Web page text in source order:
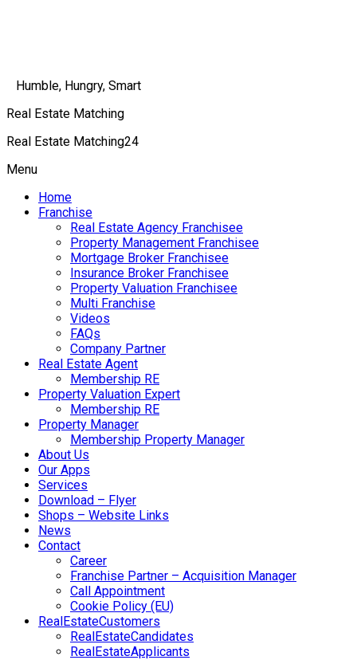
Humble, Hungry, Smart
Real Estate Matching
Real Estate Matching24
Menu
Home
Franchise
Real Estate Agency Franchisee
Property Management Franchisee
Mortgage Broker Franchisee
Insurance Broker Franchisee
Property Valuation Franchisee
Multi Franchise
Videos
FAQs
Company Partner
Real Estate Agent
Membership RE
Property Valuation Expert
Membership RE
Property Manager
Membership Property Manager
About Us
Our Apps
Services
Download – Flyer
Shops – Website Links
News
Contact
Career
Franchise Partner – Acquisition Manager
Call Appointment
Cookie Policy (EU)
RealEstateCustomers
RealEstateCandidates
RealEstateApplicants